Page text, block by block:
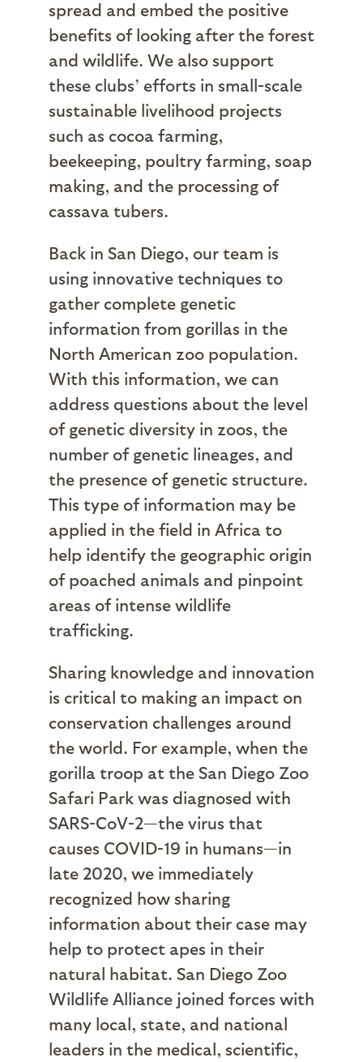
spread and embed the positive
benefits of looking after the forest
and wildlife. We also support
these clubs’ efforts in small-scale
sustainable livelihood projects
such as cocoa farming,
beekeeping, poultry farming, soap
making, and the processing of
cassava tubers.
Back in San Diego, our team is
using innovative techniques to
gather complete genetic
information from gorillas in the
North American zoo population.
With this information, we can
address questions about the level
of genetic diversity in zoos, the
number of genetic lineages, and
the presence of genetic structure.
This type of information may be
applied in the field in Africa to
help identify the geographic origin
of poached animals and pinpoint
areas of intense wildlife
trafficking.
Sharing knowledge and innovation
is critical to making an impact on
conservation challenges around
the world. For example, when the
gorilla troop at the San Diego Zoo
Safari Park was diagnosed with
SARS-CoV-2—the virus that
causes COVID-19 in humans—in
late 2020, we immediately
recognized how sharing
information about their case may
help to protect apes in their
natural habitat. San Diego Zoo
Wildlife Alliance joined forces with
many local, state, and national
leaders in the medical, scientific,